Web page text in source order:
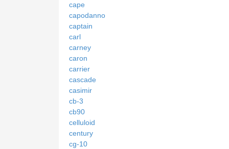
cape
capodanno
captain
carl
carney
caron
carrier
cascade
casimir
cb-3
cb90
celluloid
century
cg-10